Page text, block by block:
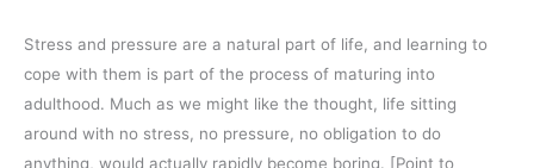
Stress and pressure are a natural part of life, and learning to
cope with them is part of the process of maturing into
adulthood. Much as we might like the thought, life sitting
around with no stress, no pressure, no obligation to do
anything, would actually rapidly become boring. [Point to